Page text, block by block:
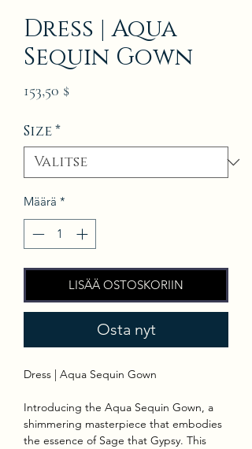
Dress | Aqua
Sequin Gown
153,50 $Hinta
Size*
Määrä *
LISÄÄ OSTOSKORIIN
Osta nyt
Dress | Aqua Sequin Gown
Introducing the Aqua Sequin Gown, a
shimmering masterpiece that embodies
the essence of Sage that Gypsy. This